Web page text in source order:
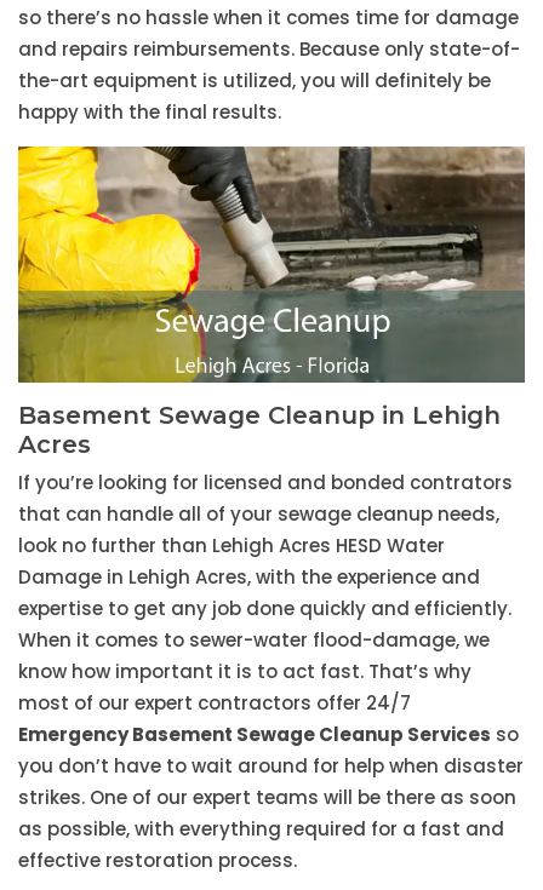
so there’s no hassle when it comes time for damage
and repairs reimbursements. Because only state-of-
the-art equipment is utilized, you will definitely be
happy with the final results.
Basement Sewage Cleanup in Lehigh
Acres
If you’re looking for licensed and bonded contrators
that can handle all of your sewage cleanup needs,
look no further than Lehigh Acres HESD Water
Damage in Lehigh Acres, with the experience and
expertise to get any job done quickly and efficiently.
When it comes to sewer-water flood-damage, we
know how important it is to act fast. That’s why
most of our expert contractors offer 24/7
Emergency Basement Sewage Cleanup Services so
you don’t have to wait around for help when disaster
strikes. One of our expert teams will be there as soon
as possible, with everything required for a fast and
effective restoration process.